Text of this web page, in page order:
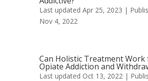
Last updated Apr 25, 2023 |
Nov 4, 2022
Can Holistic Treatment Work
Opiate Addiction and
Last updated Oct 13, 2022 |